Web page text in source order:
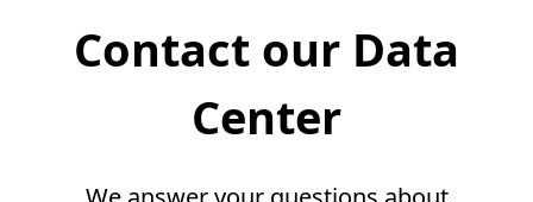
Contact our Data
Center